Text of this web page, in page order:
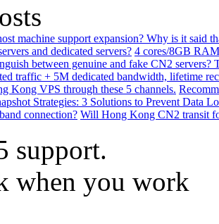
machine support expansion? Why is it said
and dedicated servers? 4 cores/8GB
between genuine and fake CN2 servers?
traffic + 5M dedicated bandwidth, lifetime
Kong VPS through these 5 channels.
Strategies: 3 Solutions to Prevent Data
connection? Will Hong Kong CN2 transit
support.
when you work